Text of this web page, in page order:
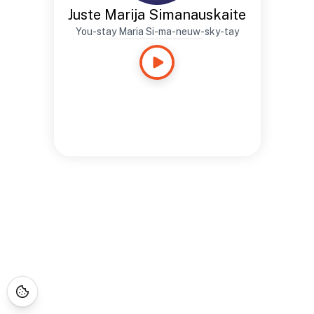
Juste Marija Simanauskaite
You-stay Maria Si-ma-neuw-sky-tay